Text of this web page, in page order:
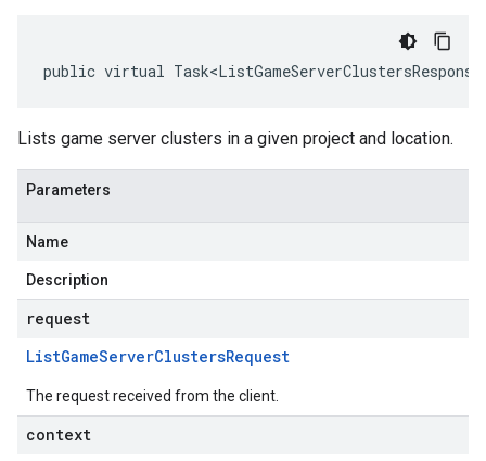
public virtual
Lists game server clusters in a given project and location.
Parameters
Name
Description
request
ListGameServerClustersRequest
The request received from the client.
context